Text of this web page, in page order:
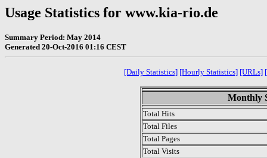
Usage Statistics for www.kia-rio.de
Summary Period: May 2014
Generated 20-Oct-2016 01:16 CEST
[Daily Statistics] [Hourly Statistics] [URLs]
Monthly
Total Hits
Total Files
Total Pages
Total Visits